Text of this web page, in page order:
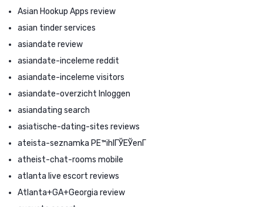
Asian Hookup Apps review
asian tinder services
asiandate review
asiandate-inceleme reddit
asiandate-inceleme visitors
asiandate-overzicht Inloggen
asiandating search
asiatische-dating-sites reviews
ateista-seznamka PЕ™ihlГЎЕЎenГ­
atheist-chat-rooms mobile
atlanta live escort reviews
Atlanta+GA+Georgia review